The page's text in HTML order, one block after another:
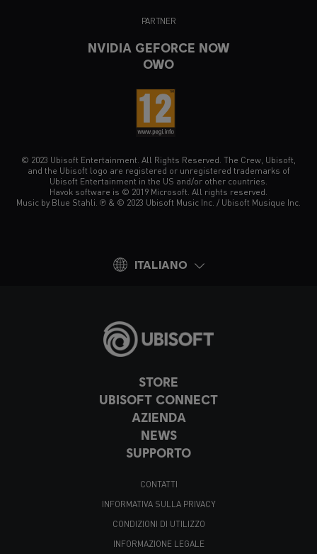
STORE
UBISOFT CONNECT
AZIENDA
NEWS
SUPPORTO
CONTATTI
INFORMATIVA SULLA PRIVACY
CONDIZIONI DI UTILIZZO
INFORMAZIONE LEGALE
PARTNER
NVIDIA GEFORCE NOW
OWO
© 2023 Ubisoft Entertainment. All Rights Reserved. The Crew, Ubisoft,
and the Ubisoft logo are registered or unregistered trademarks of
Ubisoft Entertainment in the US and/or other countries.
Havok software is © 2019 Microsoft. All rights reserved.
Music by Blue Stahli. ℗ & © 2023 Ubisoft Music Inc. / Ubisoft Musique Inc.
ITALIANO